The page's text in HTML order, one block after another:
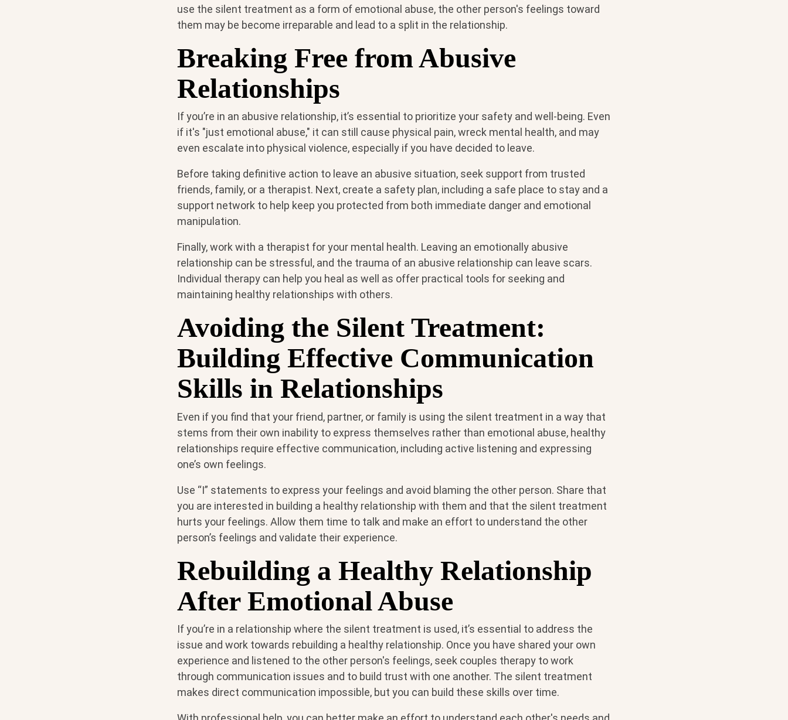
use the silent treatment as a form of emotional abuse, the other person's feelings toward
them may be become irreparable and lead to a split in the relationship.
Breaking Free from Abusive
Relationships
If you’re in an abusive relationship, it’s essential to prioritize your safety and well-being. Even
if it's "just emotional abuse," it can still cause physical pain, wreck mental health, and may
even escalate into physical violence, especially if you have decided to leave.
Before taking definitive action to leave an abusive situation, seek support from trusted
friends, family, or a therapist. Next, create a safety plan, including a safe place to stay and a
support network to help keep you protected from both immediate danger and emotional
manipulation.
Finally, work with a therapist for your mental health. Leaving an emotionally abusive
relationship can be stressful, and the trauma of an abusive relationship can leave scars.
Individual therapy can help you heal as well as offer practical tools for seeking and
maintaining healthy relationships with others.
Avoiding the Silent Treatment:
Building Effective Communication
Skills in Relationships
Even if you find that your friend, partner, or family is using the silent treatment in a way that
stems from their own inability to express themselves rather than emotional abuse, healthy
relationships require effective communication, including active listening and expressing
one’s own feelings.
Use “I” statements to express your feelings and avoid blaming the other person. Share that
you are interested in building a healthy relationship with them and that the silent treatment
hurts your feelings. Allow them time to talk and make an effort to understand the other
person’s feelings and validate their experience.
Rebuilding a Healthy Relationship
After Emotional Abuse
If you’re in a relationship where the silent treatment is used, it’s essential to address the
issue and work towards rebuilding a healthy relationship. Once you have shared your own
experience and listened to the other person's feelings, seek couples therapy to work
through communication issues and to build trust with one another. The silent treatment
makes direct communication impossible, but you can build these skills over time.